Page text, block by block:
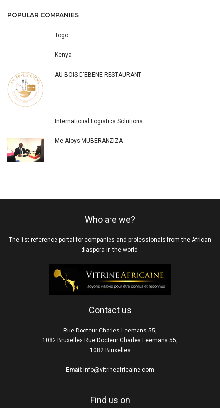
POPULAR COMPANIES
Togo
Kenya
AU BOIS D'EBENE RESTAURANT
International Logistics Solutions
Me Aloys MUBERANZIZA
Who are we?
The 1st reference portal for companies and professionals from the African
diaspora in the world.
Contact us
Rue Docteur Charles Leemans 55,
1082 Bruxelles Rue Docteur Charles Leemans 55,
1082 Bruxelles
Email: info@vitrineafricaine.com
Find us on